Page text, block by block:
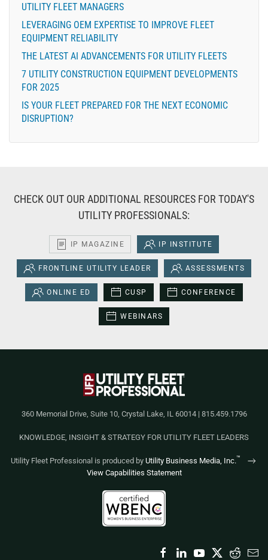
UTILITY FLEET MANAGERS
LEVERAGING OEM EXPERTISE TO IMPROVE FLEET
EQUIPMENT RELIABILITY
THE LATEST AI ADVANCEMENTS FOR UTILITY FLEETS
7 UTILITY CONSTRUCTION EQUIPMENT DEVELOPMENTS
FOR 2025
IS YOUR FLEET PREPARED FOR THE NEXT ECONOMIC
DISRUPTION?
CHECK OUT OUR ADDITIONAL RESOURCES FOR TODAY'S
UTILITY PROFESSIONALS:
IP MAGAZINE IP INSTITUTE
FRONTLINE UTILITY LEADER ASSESSMENTS
ONLINE ED CUSP CONFERENCE
WEBINARS
360 Memorial Drive, Suite 10, Crystal Lake, IL 60014 | 815.459.1796
KNOWLEDGE, INSIGHT & STRATEGY FOR UTILITY FLEET LEADERS
Utility Fleet Professional is produced by Utility Business Media, Inc.™
View Capabilities Statement